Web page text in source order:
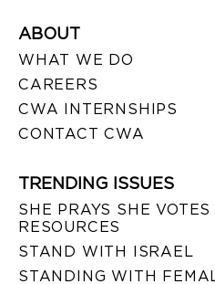
ABOUT
WHAT WE DO
CAREERS
CWA INTERNSHIPS
CONTACT CWA
TRENDING ISSUES
SHE PRAYS SHE
RESOURCES
STAND WITH ISRAEL
STANDING WITH